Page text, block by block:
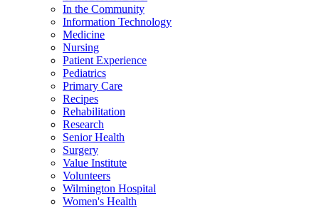
In the Community
Information Technology
Medicine
Nursing
Patient Experience
Pediatrics
Primary Care
Recipes
Rehabilitation
Research
Senior Health
Surgery
Value Institute
Volunteers
Wilmington Hospital
Women's Health